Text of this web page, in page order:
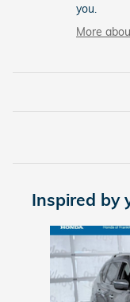
you.
More
Inspired by
Slide 1 of 6